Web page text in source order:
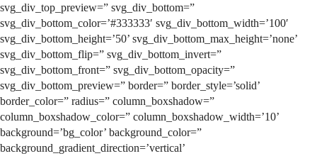
svg_div_top_preview=” svg_div_bottom=”
svg_div_bottom_color=’#333333′ svg_div_bottom_width=’100′
svg_div_bottom_height=’50’ svg_div_bottom_max_height=’none’
svg_div_bottom_flip=” svg_div_bottom_invert=”
svg_div_bottom_front=” svg_div_bottom_opacity=”
svg_div_bottom_preview=” border=” border_style=’solid’
border_color=” radius=” column_boxshadow=”
column_boxshadow_color=” column_boxshadow_width=’10’
background=’bg_color’ background_color=”
background_gradient_direction=’vertical’